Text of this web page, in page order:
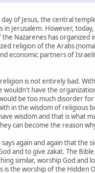
day of Jesus, the central
in Jerusalem. However,
Nazarenes has organized
religion of the Arabs
economic partners of
is not entirely bad.
wouldn't have the
be too much disorder
in the wisdom of religious
wisdom and that is what
can become the reason
says again and again that the
and to give zakat. The
similar, worship God and
is the worship of the Hidden